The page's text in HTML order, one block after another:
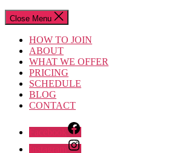
Close Menu
HOW TO JOIN
ABOUT
WHAT WE OFFER
PRICING
SCHEDULE
BLOG
CONTACT